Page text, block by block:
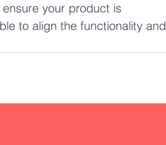
your product is
to align the functionality and